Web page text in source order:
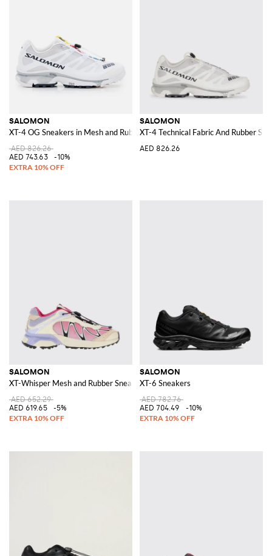
SALOMON
XT-4 OG Sneakers in Mesh and Rubber
AED 826.26
AED 743.63
-10%
SALOMON
XT-4 Technical Fabric And Rubber
AED 826.26
SALOMON
XT-Whisper Mesh and Rubber Sneakers
AED 652.29
AED 619.65
-5%
SALOMON
XT-6 Sneakers
AED 782.76
AED 704.49
-10%